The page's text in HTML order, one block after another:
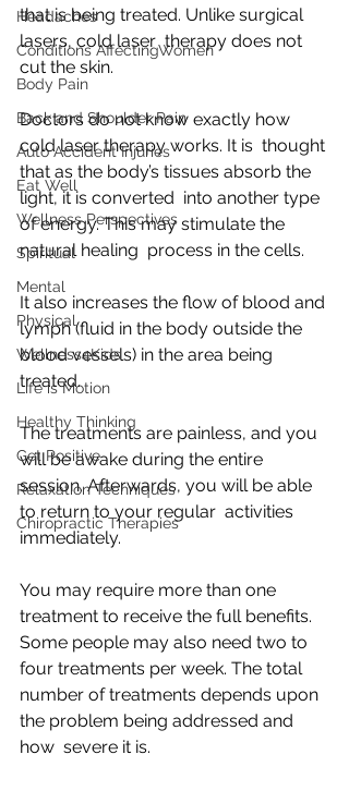
Headaches
Conditions AffectingWomen
Body Pain
Back and Shoulder Pain
Auto Accident Injuries
Eat Well
Wellness Perspectives
Spiritual
Mental
Physical
Wellness4Kids
Life is Motion
Healthy Thinking
Get Positive
Relaxation Techniques
Chiropractic Therapies
that is being treated. Unlike surgical
lasers, cold laser  therapy does not
cut the skin.
Doctors do not know exactly how
cold laser therapy works. It is  thought
that as the body’s tissues absorb the
light, it is converted  into another type
of energy. This may stimulate the
natural healing  process in the cells.
It also increases the flow of blood and
lymph (fluid in the body outside the
blood vessels) in the area being
treated.
The treatments are painless, and you
will be awake during the entire
session. Afterwards, you will be able
to return to your regular  activities
immediately.
You may require more than one
treatment to receive the full benefits.
Some people may also need two to
four treatments per week. The total
number of treatments depends upon
the problem being addressed and
how  severe it is.